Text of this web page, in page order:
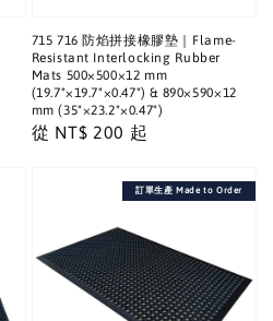
715 716 防焰拼接橡膠墊｜Flame-
Resistant Interlocking Rubber
Mats 500×500×12 mm
(19.7"×19.7"×0.47") & 890×590×12
mm (35"×23.2"×0.47")
Regular
從 NT$ 200 起
訂單生產 Made to Order